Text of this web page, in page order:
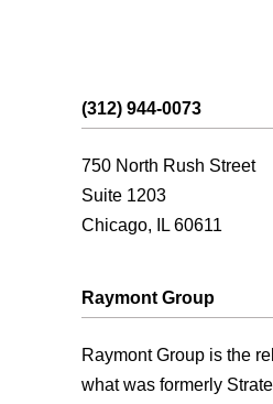
(312) 944-0073
750 North Rush Street
Suite 1203
Chicago, IL 60611
Raymont Group
Raymont Group is the
what was formerly